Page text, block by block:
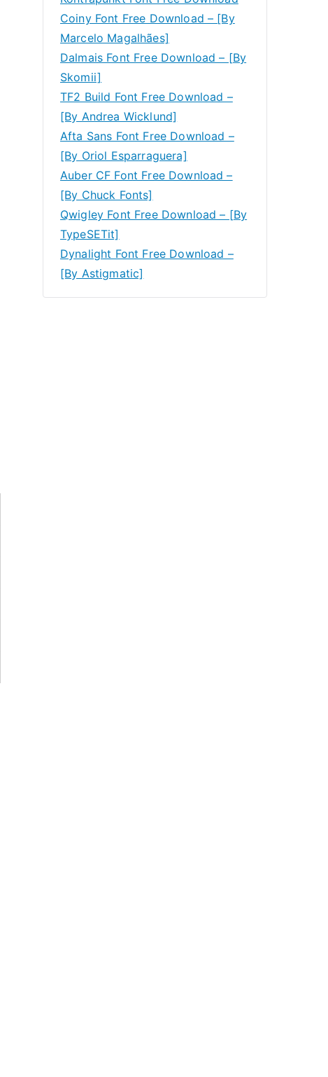
Coiny Font Free Download – [By
Marcelo Magalhães]
Dalmais Font Free Download – [By
Skomii]
TF2 Build Font Free Download –
[By Andrea Wicklund]
Afta Sans Font Free Download –
[By Oriol Esparraguera]
Auber CF Font Free Download –
[By Chuck Fonts]
Qwigley Font Free Download – [By
TypeSETit]
Dynalight Font Free Download –
[By Astigmatic]